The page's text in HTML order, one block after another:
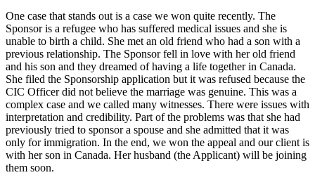
One case that stands out is a case we won quite recently. The
Sponsor is a refugee who has suffered medical issues and she is
unable to birth a child. She met an old friend who had a son with a
previous relationship. The Sponsor fell in love with her old friend
and his son and they dreamed of having a life together in Canada.
She filed the Sponsorship application but it was refused because the
CIC Officer did not believe the marriage was genuine. This was a
complex case and we called many witnesses. There were issues with
interpretation and credibility. Part of the problems was that she had
previously tried to sponsor a spouse and she admitted that it was
only for immigration. In the end, we won the appeal and our client is
with her son in Canada. Her husband (the Applicant) will be joining
them soon.